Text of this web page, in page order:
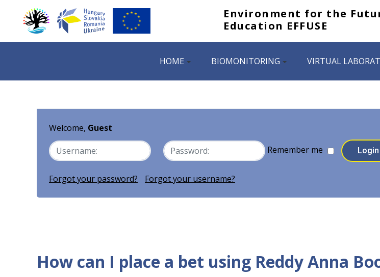
Environment for the
Education EFFUSE
HOME BIOMONITORING VIRTUAL
Welcome, Guest
Remember me
Forgot your password? Forgot your username?
How can I place a bet using Reddy Anna